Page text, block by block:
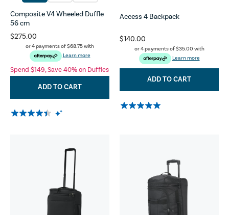
Composite V4 Wheeled Duffle
56 cm
$275.00
or 4 payments of$68.75with
Learn more
Spend $149, Save 40% on Duffles
ADD TO CART
Access 4 Backpack
$140.00
or 4 payments of$35.00 with
Learn more
ADD TO CART